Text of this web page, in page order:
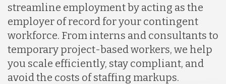
streamline employment by acting as the
employer of record for your contingent
workforce. From interns and consultants to
temporary project-based workers, we help
you scale efficiently, stay compliant, and
avoid the costs of staffing markups.